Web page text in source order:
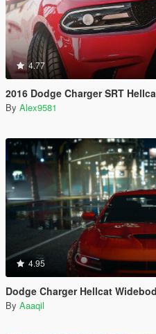
4.77
2016 Dodge Charger SRT Hellcat [Add-On | Replace |
By Alex9581
4.95
Dodge Charger Hellcat Widebody 2021
By Aaaqil